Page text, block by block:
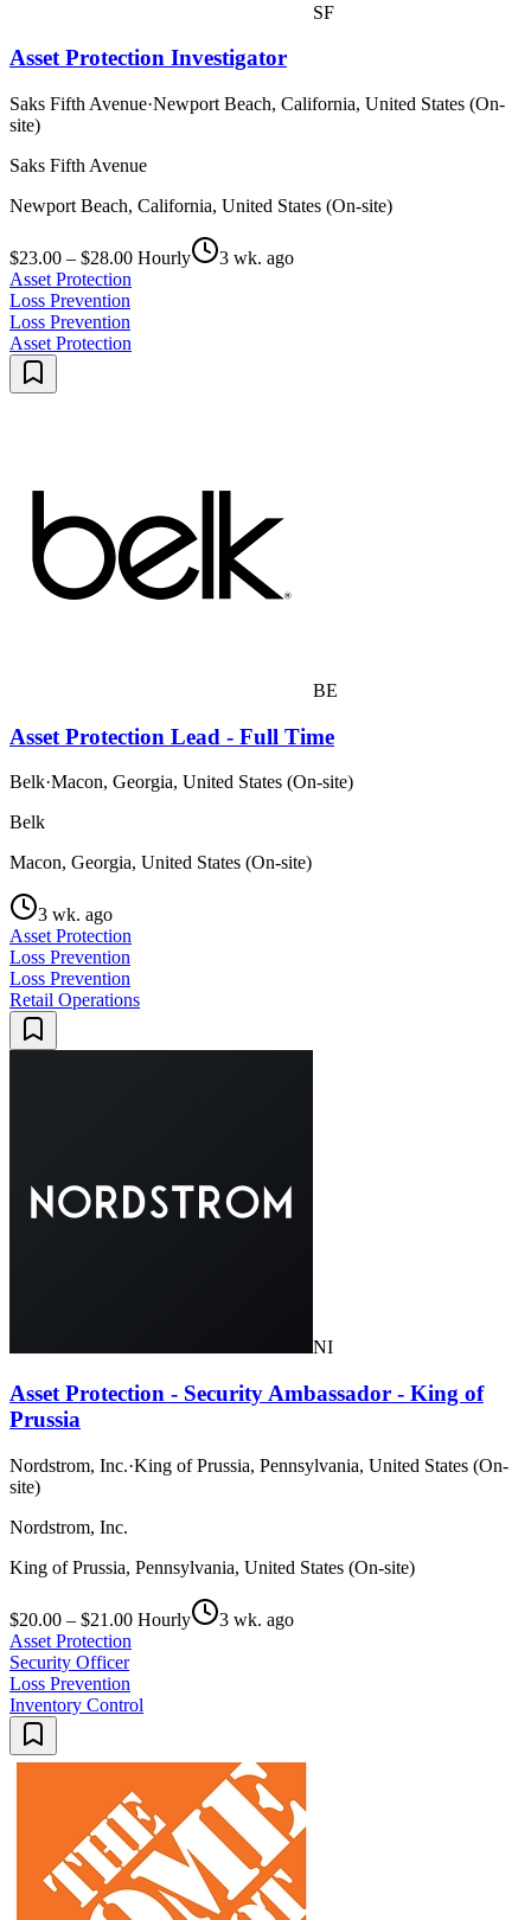
SF
Asset Protection Investigator
Saks Fifth Avenue·Newport Beach, California, United States (On-
site)
Saks Fifth Avenue
Newport Beach, California, United States (On-site)
$23.00 – $28.00 Hourly
3 wk. ago
Asset Protection
Loss Prevention
Loss Prevention
Asset Protection
BE
Asset Protection Lead - Full Time
Belk·Macon, Georgia, United States (On-site)
Belk
Macon, Georgia, United States (On-site)
3 wk. ago
Asset Protection
Loss Prevention
Loss Prevention
Retail Operations
NI
Asset Protection - Security Ambassador - King of
Prussia
Nordstrom, Inc.·King of Prussia, Pennsylvania, United States (On-
site)
Nordstrom, Inc.
King of Prussia, Pennsylvania, United States (On-site)
$20.00 – $21.00 Hourly
3 wk. ago
Asset Protection
Security Officer
Loss Prevention
Inventory Control